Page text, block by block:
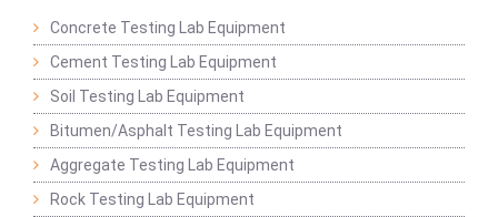
Concrete Testing Lab Equipment
Cement Testing Lab Equipment
Soil Testing Lab Equipment
Bitumen/Asphalt Testing Lab Equipment
Aggregate Testing Lab Equipment
Rock Testing Lab Equipment